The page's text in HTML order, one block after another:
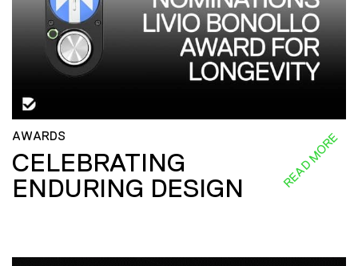
AWARDS
CELEBRATING
ENDURING DESIGN
READ MORE